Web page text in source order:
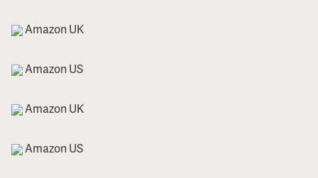
Amazon UK
Amazon US
Amazon UK
Amazon US